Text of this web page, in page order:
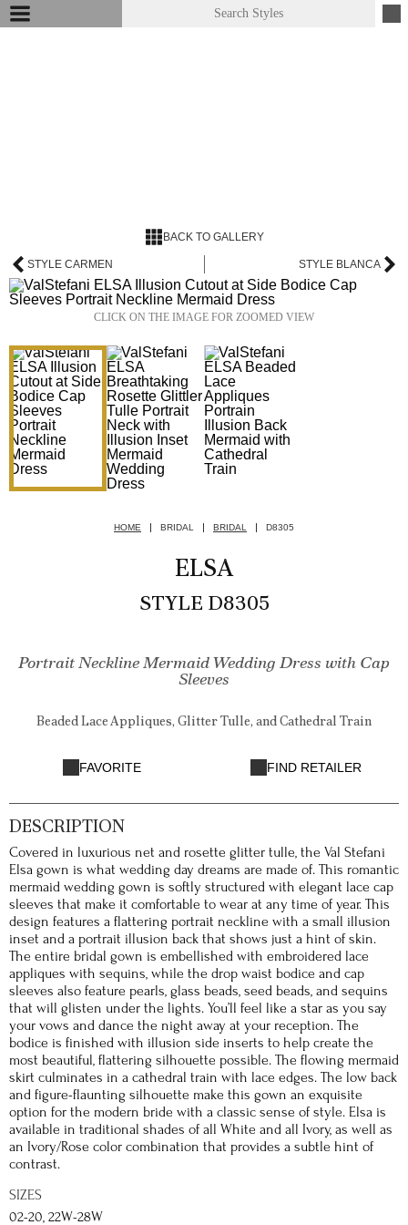
BACK TO GALLERY
STYLE CARMEN STYLE BLANCA
CLICK ON THE IMAGE FOR ZOOMED VIEW
HOME BRIDAL BRIDAL D8305
ELSA
STYLE D8305
Portrait Neckline Mermaid Wedding Dress with Cap
Sleeves
Beaded Lace Appliques, Glitter Tulle, and Cathedral Train
FAVORITE FIND RETAILER
DESCRIPTION
Covered in luxurious net and rosette glitter tulle, the Val Stefani
Elsa gown is what wedding day dreams are made of. This romantic
mermaid wedding gown is softly structured with elegant lace cap
sleeves that make it comfortable to wear at any time of year. This
design features a flattering portrait neckline with a small illusion
inset and a portrait illusion back that shows just a hint of skin.
The entire bridal gown is embellished with embroidered lace
appliques with sequins, while the drop waist bodice and cap
sleeves also feature pearls, glass beads, seed beads, and sequins
that will glisten under the lights. You’ll feel like a star as you say
your vows and dance the night away at your reception. The
bodice is finished with illusion side inserts to help create the
most beautiful, flattering silhouette possible. The flowing mermaid
skirt culminates in a cathedral train with lace edges. The low back
and figure-flaunting silhouette make this gown an exquisite
option for the modern bride with a classic sense of style. Elsa is
available in traditional shades of all White and all Ivory, as well as
an Ivory/Rose color combination that provides a subtle hint of
contrast.
SIZES
02-20, 22W-28W